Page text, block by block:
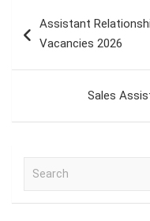
navigation
Assistant
Vacancies 2026
Sales
a